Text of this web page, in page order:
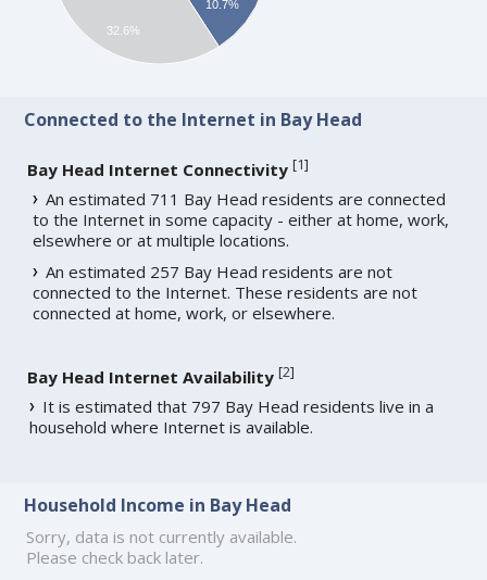
10.7%
32.6%
Connected to the Internet in Bay Head
Bay Head Internet Connectivity [1]
An estimated 711 Bay Head residents are connected
to the Internet in some capacity - either at home, work,
elsewhere or at multiple locations.
An estimated 257 Bay Head residents are not
connected to the Internet. These residents are not
connected at home, work, or elsewhere.
Bay Head Internet Availability [2]
It is estimated that 797 Bay Head residents live in a
household where Internet is available.
Household Income in Bay Head
Sorry, data is not currently available.
Please check back later.